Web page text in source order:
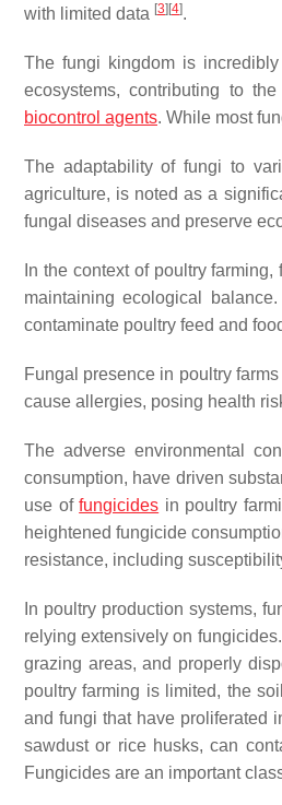
with limited data [3] [4].
The fungi kingdom is
ecosystems, contributing to
biocontrol agents. While most
The adaptability of fungi to
agriculture, is noted as a
fungal diseases and preserve
In the context of poultry
maintaining ecological
contaminate poultry feed and
Fungal presence in poultry
cause allergies, posing health
The adverse environmental
consumption, have driven
use offungicides in poultry
heightened fungicide
resistance, including
In poultry production systems,
relying extensively on
grazing areas, and properly
poultry farming is limited, the
and fungi that have proliferated
sawdust or rice husks, can
Fungicides are an important